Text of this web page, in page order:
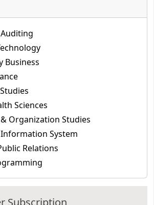
Business
Sciences
Organization Studies
System
Relations
Subscription